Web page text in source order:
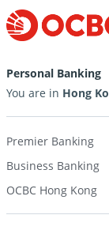
Personal Banking
You are in
Premier Banking
Business Banking
OCBC Hong Kong